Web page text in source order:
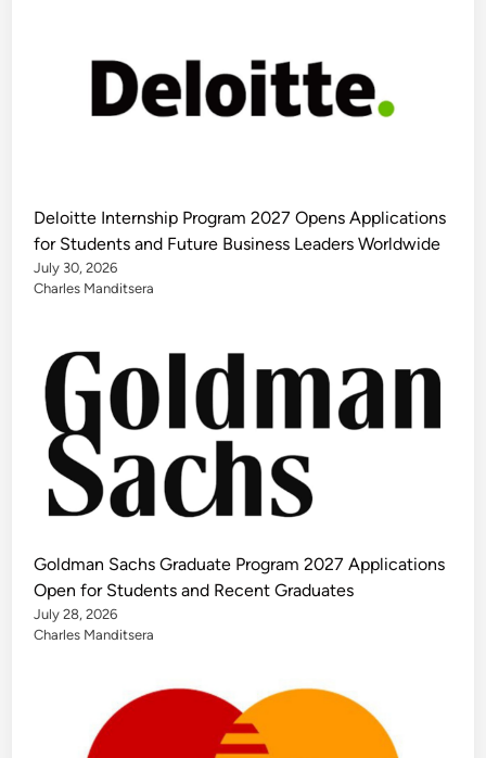
Deloitte Internship Program 2027 Opens Applications
for Students and Future Business Leaders Worldwide
July 30, 2026
Charles Manditsera
Goldman Sachs Graduate Program 2027 Applications
Open for Students and Recent Graduates
July 28, 2026
Charles Manditsera